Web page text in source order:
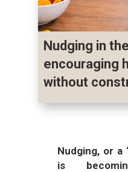
Nudging in
encouraging
without
Nudging, or a
is